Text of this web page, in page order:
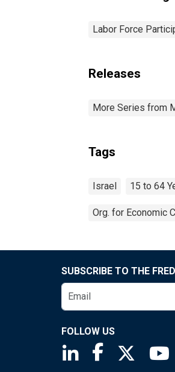
Labor Force
Releases
More Series from
Tags
Israel 15 to 64
Org. for Economic
SUBSCRIBE TO THE
FOLLOW US
Saint Louis Fed
Saint Louis
Saint